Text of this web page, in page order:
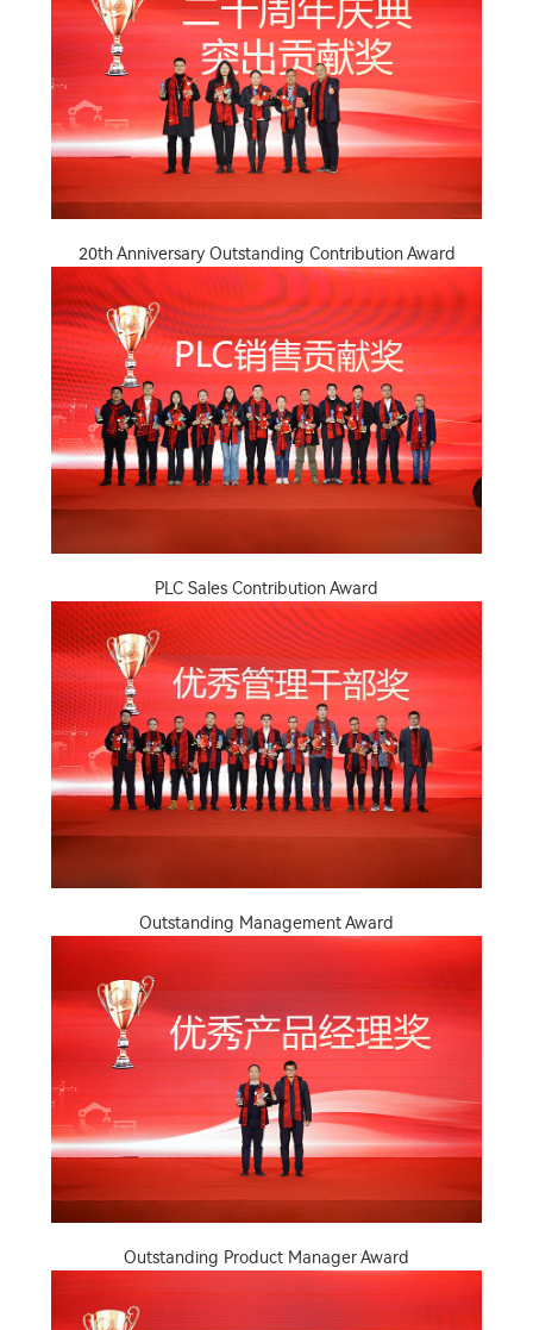
20th Anniversary Outstanding Contribution Award
PLC Sales Contribution Award
Outstanding Management Award
Outstanding Product Manager Award